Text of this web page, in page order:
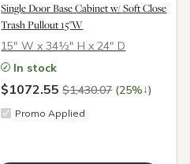
Single Door Base Cabinet w/ Soft Close
Trash Pullout 15"W
15″ W x 34½″ H x 24″ D
In stock
$1072.55$1,430.07 (25%↓)
Promo Applied